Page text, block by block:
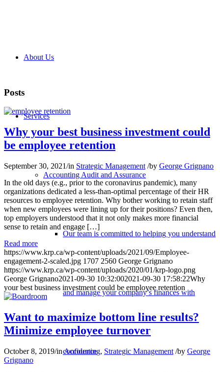
About Us
Services
Accounting Audit and Assurance
Our team is committed to helping you understand
and manage your company’s finances with
confidence
Posts
Why your best business investment could
be employee retention
September 30, 2021/in Strategic Management /by George Grignano
In the old days (e.g., prior to the coronavirus pandemic), many
organizations dedicated a less-than-optimal percentage of their HR
resources to employee retention. Why bother working to retain staff
when new employees were lining up for their positions? Even then,
top employers understood that it not only makes more financial
sense to retain and engage […]
Read more
https://www.krp.ca/wp-content/uploads/2021/09/Employee-
engagement-2-scaled.jpg 1707 2560 George Grignano
https://www.krp.ca/wp-content/uploads/2020/01/krp-logo.png
George Grignano2021-09-30 10:32:002021-09-30 17:58:22Why
your best business investment could be employee retention
Want to maximize bottom line results?
Minimize employee turnover
October 8, 2019/inAccounting, Strategic Management /by George
Grignano